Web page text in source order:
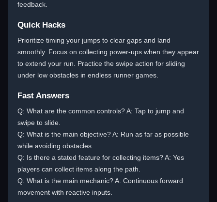
feedback.
Quick Hacks
Prioritize timing your jumps to clear gaps and land
smoothly. Focus on collecting power-ups when they appear
to extend your run. Practice the swipe action for sliding
under low obstacles in endless runner games.
Fast Answers
Q: What are the common controls? A: Tap to jump and
swipe to slide.
Q: What is the main objective? A: Run as far as possible
while avoiding obstacles.
Q: Is there a stated feature for collecting items? A: Yes
players can collect items along the path.
Q: What is the main mechanic? A: Continuous forward
movement with reactive inputs.